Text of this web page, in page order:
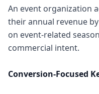
An event organization
their annual revenue
on event-related
commercial intent.
Conversion-Focused